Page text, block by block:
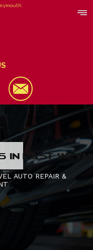
IN EAST
AUTO REPAIR &